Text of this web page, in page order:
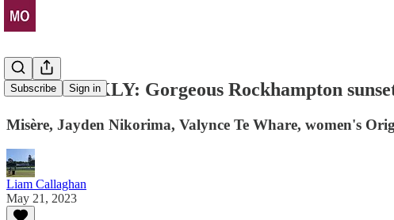
Subscribe Sign in
THE WEEKLY: Gorgeous Rockhampton
Misère, Jayden Nikorima, Valynce Te Whare, women's
Liam Callaghan
May 21, 2023